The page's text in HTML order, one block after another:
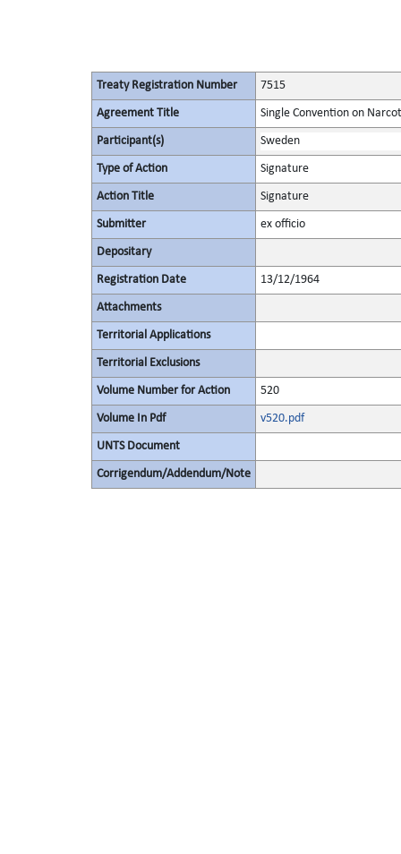
Treaty Registration Number 7515
Agreement Title Single Convention on
Participant(s) Sweden
Type of Action Signature
Action Title Signature
Submitter ex officio
Depositary
Registration Date 13/12/1964
Attachments
Territorial Applications
Territorial Exclusions
Volume Number for Action 520
Volume In Pdf v520.pdf
UNTS Document
Corrigendum/Addendum/Note